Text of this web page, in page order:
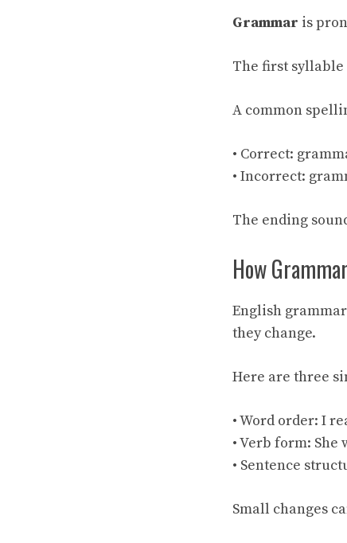
Grammar is
The first syllable
A common
• Correct:
• Incorrect:
The ending
How
English
they change.
Here are three
• Word order: I
• Verb form: She
• Sentence
Small changes